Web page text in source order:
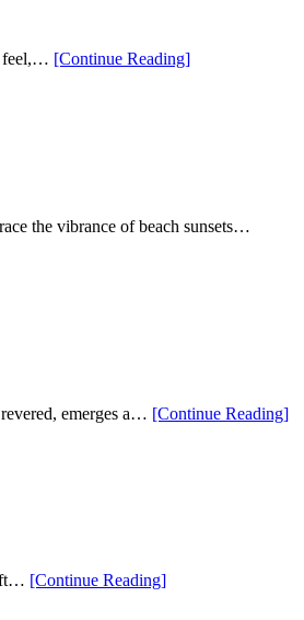
feel,… [Continue Reading“Limited
Available”
]
the vibrance of beach sunsets…
emerges a… [Continue Reading]
[Continue Reading“Supersoft
]